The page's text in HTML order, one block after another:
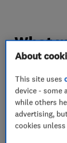
What
Air source
About
This site uses
device - some
while others
advertising,
cookies